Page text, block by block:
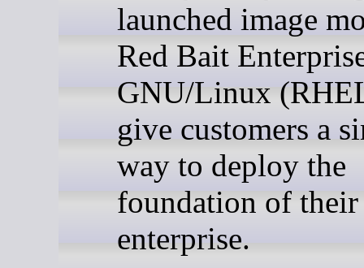
launched image
Red Bait
GNU/Linux
give customers a
way to deploy the
foundation of
enterprise.